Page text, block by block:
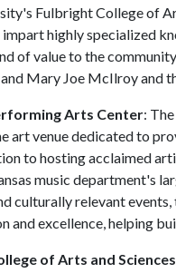
Fulbright College of
highly specialized
of value to the
Mary Joe McIlroy and
Arts Center:
art venue dedicated to
to hosting acclaimed
music department's
culturally relevant
excellence, helping
of Arts and